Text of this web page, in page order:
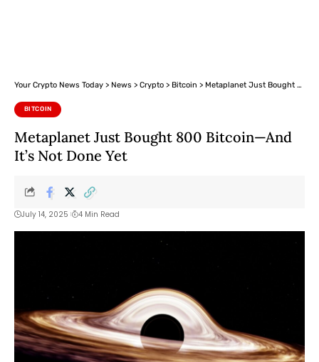
Your Crypto News Today > News > Crypto > Bitcoin > Metaplanet Just Bought 800 Bitcoin—And It’s Not Done Yet
BITCOIN
Metaplanet Just Bought 800 Bitcoin—And
It’s Not Done Yet
July 14, 2025 4 Min Read